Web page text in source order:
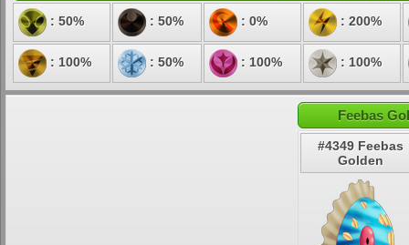
: 50% : 50% : 0% : 200%
: 100% : 50% : 100% : 100%
Feebas
#4349 Feebas
Golden